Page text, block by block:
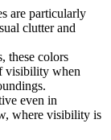
are particularly
clutter and
these colors
visibility when
even in
where visibility is